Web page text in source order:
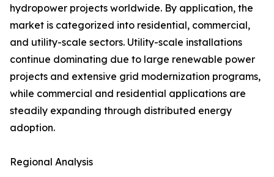
hydropower projects worldwide. By application, the
market is categorized into residential, commercial,
and utility-scale sectors. Utility-scale installations
continue dominating due to large renewable power
projects and extensive grid modernization programs,
while commercial and residential applications are
steadily expanding through distributed energy
adoption.
Regional Analysis